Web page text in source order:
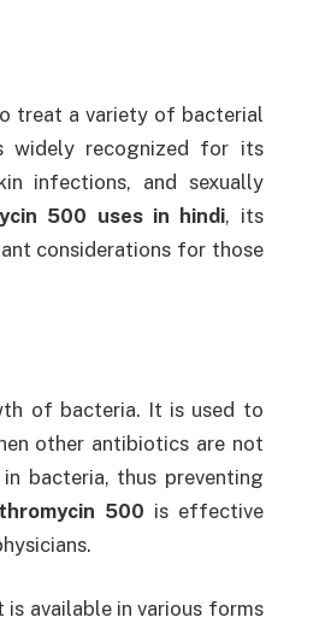
treat a variety of bacterial
recognized for its
infections, and sexually
500 uses in hindi, its
considerations for those
of bacteria. It is used to
other antibiotics are not
bacteria, thus preventing
500 is effective
is available in various forms